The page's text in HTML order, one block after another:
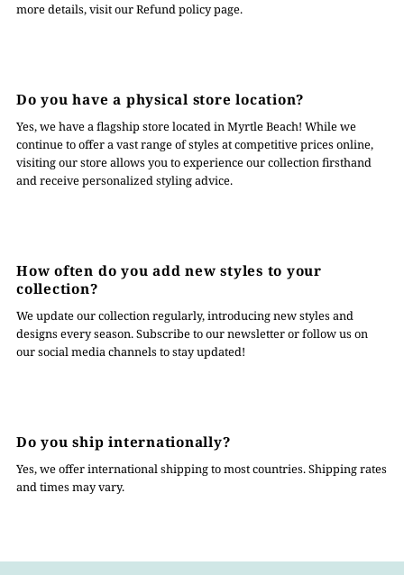
more details, visit our Refund policy page.
Do you have a physical store location?
Yes, we have a flagship store located in Myrtle Beach! While we
continue to offer a vast range of styles at competitive prices online,
visiting our store allows you to experience our collection firsthand
and receive personalized styling advice.
How often do you add new styles to your
collection?
We update our collection regularly, introducing new styles and
designs every season. Subscribe to our newsletter or follow us on
our social media channels to stay updated!
Do you ship internationally?
Yes, we offer international shipping to most countries. Shipping rates
and times may vary.